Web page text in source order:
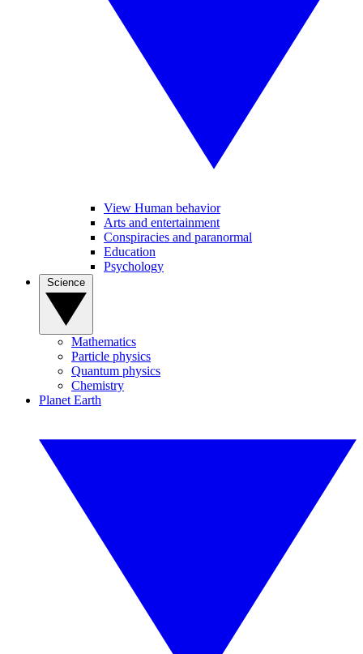
View Human behavior
Arts and entertainment
Conspiracies and paranormal
Education
Psychology
Mathematics
Particle physics
Quantum physics
Chemistry
Planet Earth